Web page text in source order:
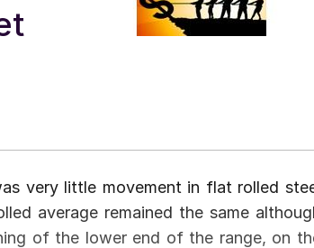
very little movement in flat rolled
average remained the same
of the lower end of the range, on